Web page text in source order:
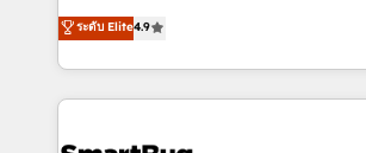
don't just "set up tools" — we install the
Operating System (GTM OS) to align
and engineer a portal that drives
revenue velocity. 🚀 GTM Strategy & Alignment
ระดับ Elite4.9